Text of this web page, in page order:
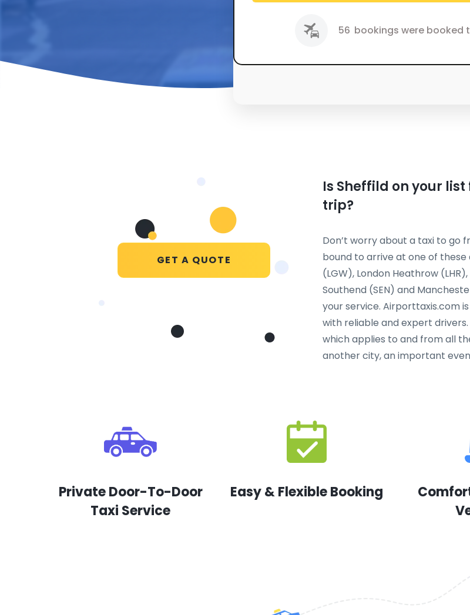
56 bookings were booked
GET A QUOTE
Is Sheffild on your
trip?
Don’t worry about a taxi to go
bound to arrive at one of these
(LGW), London Heathrow
Southend (SEN) and
your service. Airporttaxis.com
with reliable and expert
which applies to and from all
another city, an important
Private Door-To-Door
Taxi Service
Easy & Flexible Booking